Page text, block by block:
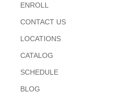
ENROLL
CONTACT US
LOCATIONS
CATALOG
SCHEDULE
BLOG